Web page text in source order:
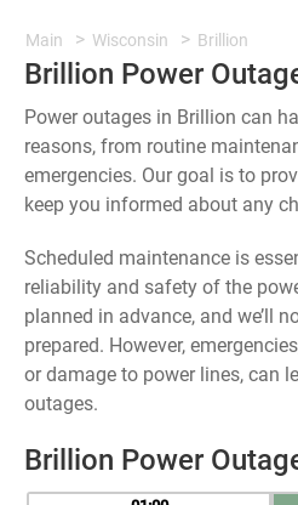
Main Wisconsin Brillion
Brillion Power
Power outages in Brillion can
reasons, from routine
emergencies. Our goal is to
keep you informed about any
Scheduled maintenance is
reliability and safety of the
planned in advance, and we’ll
prepared. However,
or damage to power lines, can
outages.
Brillion Power